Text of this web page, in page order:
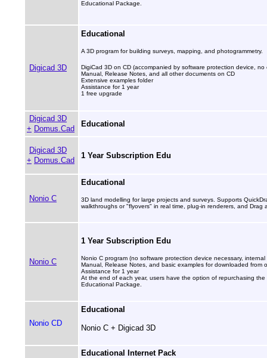
Educational Package.
Digicad 3D
Educational
A 3D program for building surveys, mapping, and photogrammetry.
DigiCad 3D on CD (accompanied by software protection device, no
Manual, Release Notes, and all other documents on CD
Extensive examples folder
Assistance for 1 year
1 free upgrade
Digicad 3D
+ Domus.Cad
Educational
Digicad 3D
+ Domus.Cad
1 Year Subscription Edu
Nonio C
Educational
3D land modelling for large projects and surveys. Supports
walkthroughs or "flyovers" in real time, plug-in renderers, and Drag
Nonio C
1 Year Subscription Edu
Nonio C program (no software protection device necessary,
Manual, Release Notes, and basic examples for downloaded from
Assistance for 1 year
At the end of each year, users have the option of repurchasing
Educational Package.
Nonio CD
Educational
Nonio C + Digicad 3D
Educational Internet Pack